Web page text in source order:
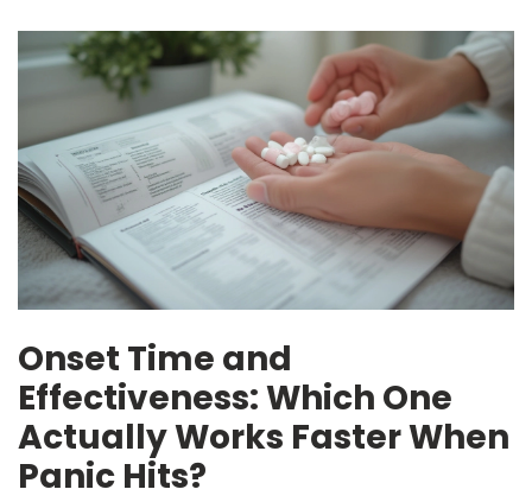
Onset Time and
Effectiveness: Which One
Actually Works Faster When
Panic Hits?